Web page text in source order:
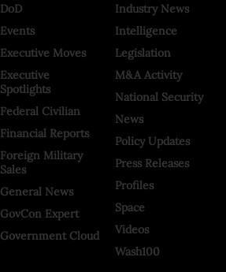
DoD
Events
Executive Moves
Executive
Spotlights
Federal Civilian
Financial Reports
Foreign Military
Sales
General News
GovCon Expert
Government Cloud
Industry News
Intelligence
Legislation
M&A Activity
National Security
News
Policy Updates
Press Releases
Profiles
Space
Videos
Wash100